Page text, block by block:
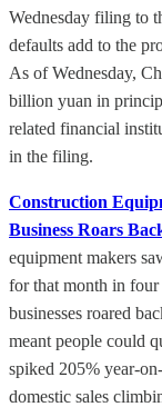
Wednesday filing to
defaults add to the
As of Wednesday,
billion yuan in
related financial
in the filing.
Construction
Business Roars
equipment makers
for that month in four
businesses roared
meant people could
spiked 205% year-
domestic sales